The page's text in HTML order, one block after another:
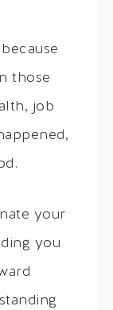
those
job
your
you